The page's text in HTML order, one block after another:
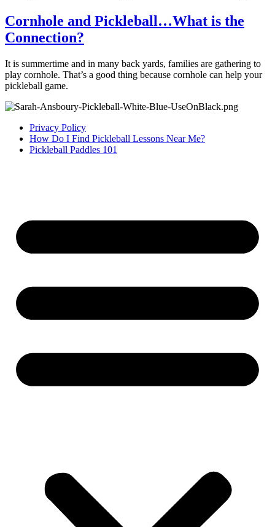
Cornhole and Pickleball…What is the
Connection?
It is summertime and in many back yards, families are gathering to
play cornhole. That’s a good thing because cornhole can help your
pickleball game.
Privacy Policy
How Do I Find Pickleball Lessons Near Me?
Pickleball Paddles 101